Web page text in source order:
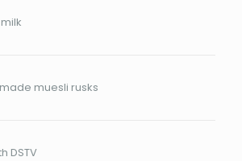
muesli rusks
DSTV